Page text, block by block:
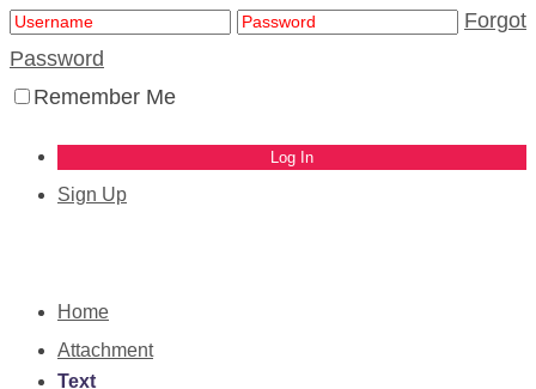
Forgot
Password
Remember Me
Sign Up
Home
Attachment
Text